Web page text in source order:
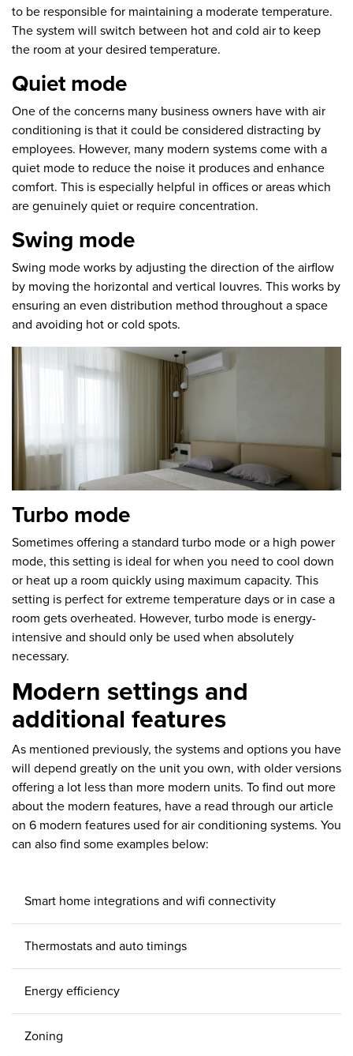
to be responsible for maintaining a moderate temperature.
The system will switch between hot and cold air to keep
the room at your desired temperature.
Quiet mode
One of the concerns many business owners have with air
conditioning is that it could be considered distracting by
employees. However, many modern systems come with a
quiet mode to reduce the noise it produces and enhance
comfort. This is especially helpful in offices or areas which
are genuinely quiet or require concentration.
Swing mode
Swing mode works by adjusting the direction of the airflow
by moving the horizontal and vertical louvres. This works by
ensuring an even distribution method throughout a space
and avoiding hot or cold spots.
Turbo mode
Sometimes offering a standard turbo mode or a high power
mode, this setting is ideal for when you need to cool down
or heat up a room quickly using maximum capacity. This
setting is perfect for extreme temperature days or in case a
room gets overheated. However, turbo mode is energy-
intensive and should only be used when absolutely
necessary.
Modern settings and
additional features
As mentioned previously, the systems and options you have
will depend greatly on the unit you own, with older versions
offering a lot less than more modern units. To find out more
about the modern features, have a read through our article
on 6 modern features used for air conditioning systems. You
can also find some examples below:
Smart home integrations and wifi connectivity
Thermostats and auto timings
Energy efficiency
Zoning